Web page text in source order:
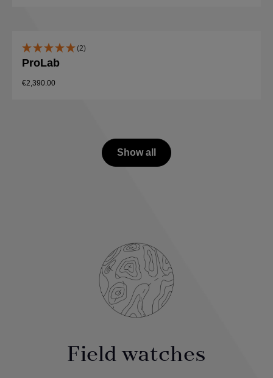
(2)
ProLab
€2,390.00
Show all
Field watches